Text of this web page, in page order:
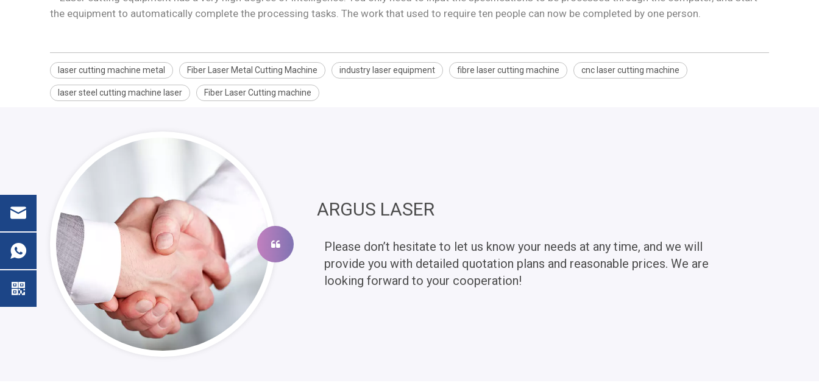
the equipment to automatically complete the processing tasks. The work that used to require ten people can now be completed by one person.
laser cutting machine metal Fiber Laser Metal Cutting Machine industry laser equipment fibre laser cutting machine cnc laser cutting machine
laser steel cutting machine laser Fiber Laser Cutting machine
ARGUS LASER
Please don’t hesitate to let us know your needs at any time, and we will
provide you with detailed quotation plans and reasonable prices. We are
looking forward to your cooperation!